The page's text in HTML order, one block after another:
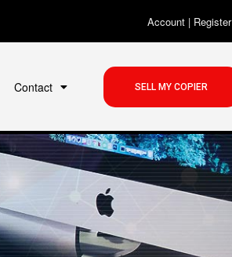
Account| Register
Contact SELL MY COPIER